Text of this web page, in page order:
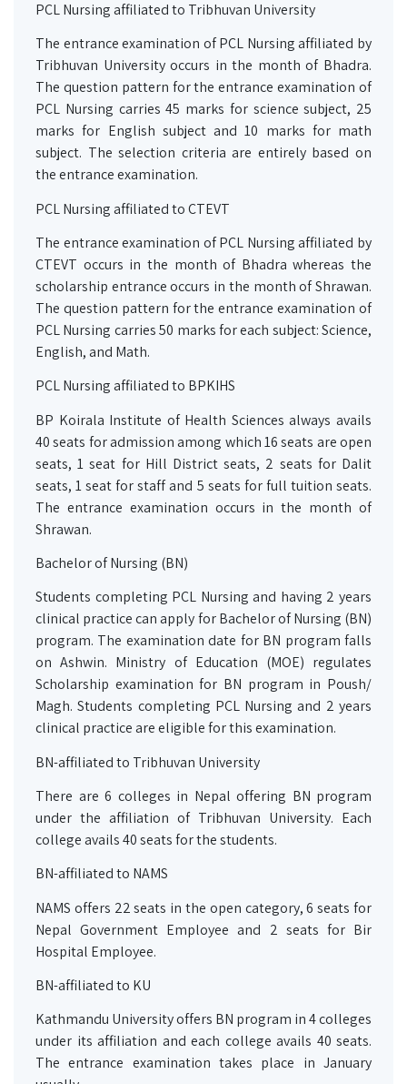
PCL Nursing affiliated to Tribhuvan University
The entrance examination of PCL Nursing affiliated by
Tribhuvan University occurs in the month of Bhadra.
The question pattern for the entrance examination of
PCL Nursing carries 45 marks for science subject, 25
marks for English subject and 10 marks for math
subject. The selection criteria are entirely based on
the entrance examination.
PCL Nursing affiliated to CTEVT
The entrance examination of PCL Nursing affiliated by
CTEVT occurs in the month of Bhadra whereas the
scholarship entrance occurs in the month of Shrawan.
The question pattern for the entrance examination of
PCL Nursing carries 50 marks for each subject: Science,
English, and Math.
PCL Nursing affiliated to BPKIHS
BP Koirala Institute of Health Sciences always avails
40 seats for admission among which 16 seats are open
seats, 1 seat for Hill District seats, 2 seats for Dalit
seats, 1 seat for staff and 5 seats for full tuition seats.
The entrance examination occurs in the month of
Shrawan.
Bachelor of Nursing (BN)
Students completing PCL Nursing and having 2 years
clinical practice can apply for Bachelor of Nursing (BN)
program. The examination date for BN program falls
on Ashwin. Ministry of Education (MOE) regulates
Scholarship examination for BN program in Poush/
Magh. Students completing PCL Nursing and 2 years
clinical practice are eligible for this examination.
BN-affiliated to Tribhuvan University
There are 6 colleges in Nepal offering BN program
under the affiliation of Tribhuvan University. Each
college avails 40 seats for the students.
BN-affiliated to NAMS
NAMS offers 22 seats in the open category, 6 seats for
Nepal Government Employee and 2 seats for Bir
Hospital Employee.
BN-affiliated to KU
Kathmandu University offers BN program in 4 colleges
under its affiliation and each college avails 40 seats.
The entrance examination takes place in January